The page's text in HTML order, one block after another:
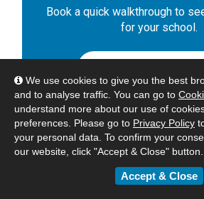
We use cookies to give you the best
and to analyse traffic. You can go to
understand more about our use of
preferences. Please go to Privacy Policy
your personal data. To confirm your
our website, click "Accept & Close" button.
Accept & Close
Book a quick walkthrough to
for your school.